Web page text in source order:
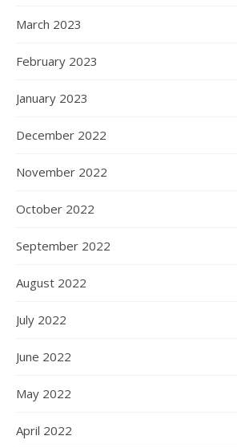
March 2023
February 2023
January 2023
December 2022
November 2022
October 2022
September 2022
August 2022
July 2022
June 2022
May 2022
April 2022